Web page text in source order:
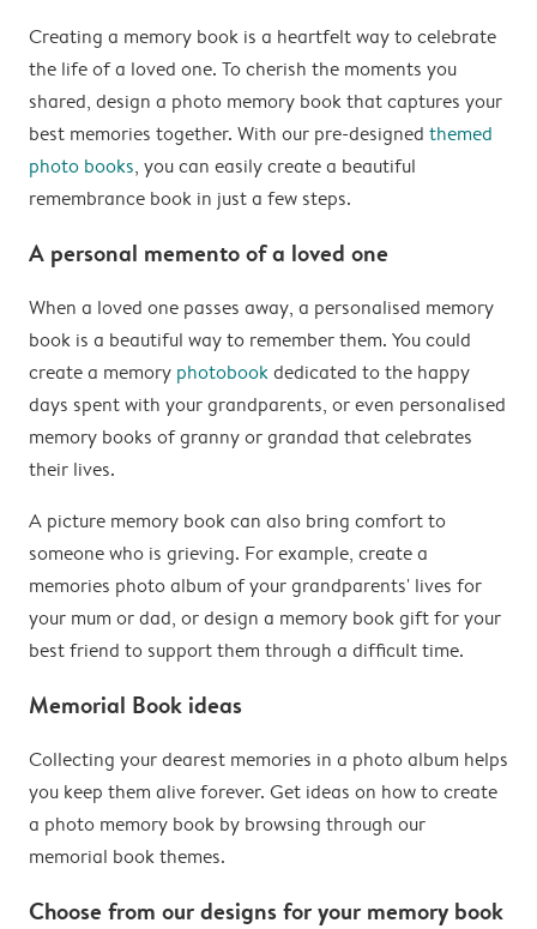
Creating a memory book is a heartfelt way to celebrate
the life of a loved one. To cherish the moments you
shared, design a photo memory book that captures your
best memories together. With our pre-designed themed
photo books, you can easily create a beautiful
remembrance book in just a few steps.
A personal memento of a loved one
When a loved one passes away, a personalised memory
book is a beautiful way to remember them. You could
create a memory photobookdedicated to the happy
days spent with your grandparents, or even personalised
memory books of granny or grandad that celebrates
their lives.
A picture memory book can also bring comfort to
someone who is grieving. For example, create a
memories photo album of your grandparents' lives for
your mum or dad, or design a memory book gift for your
best friend to support them through a difficult time.
Memorial Book ideas
Collecting your dearest memories in a photo album helps
you keep them alive forever. Get ideas on how to create
a photo memory book by browsing through our
memorial book themes.
Choose from our designs for your memory book